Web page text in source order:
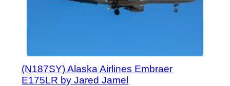
(N187SY) Alaska Airlines Embraer
E175LR by Jared Jamel